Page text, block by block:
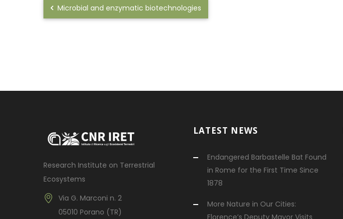
Microbial and enzymatic biotechnologies
Research Institute on Terrestrial
Ecosystems
Via G. Marconi n. 2
05010 Porano (TR)
LATEST NEWS
Endangered Barbastelle Bat Found
in Rome for the First Time Since
1878
More Nature in Our Cities:
Florence’s Deputy Mayor Visits